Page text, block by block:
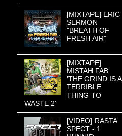
[MIXTAPE] ERIC
SERMON
"BREATH OF
FRESH AIR"
[MIXTAPE]
MISTAH FAB
'THE GRIND IS A
TERRIBLE
THING TO
WASTE 2'
[VIDEO] RASTA
SPECT - 1